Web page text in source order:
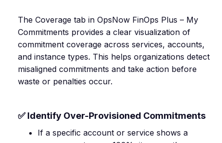
The Coverage tab in OpsNow FinOps Plus – My
Commitments provides a clear visualization of
commitment coverage across services, accounts,
and instance types. This helps organizations detect
misaligned commitments and take action before
waste or penalties occur.
✅ Identify Over-Provisioned Commitments
If a specific account or service shows a